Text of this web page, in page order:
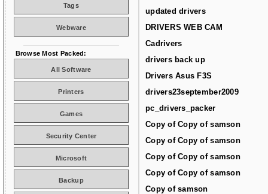
updated drivers
DRIVERS WEB CAM
Cadrivers
drivers back up
Drivers Asus F3S
drivers23september2009
pc_drivers_packer
Copy of Copy of samson
Copy of Copy of samson
Copy of Copy of samson
Copy of Copy of samson
Copy of samson
Tags
Webware
Browse Most Packed:
All Software
Printers
Games
Security Center
Microsoft
Backup